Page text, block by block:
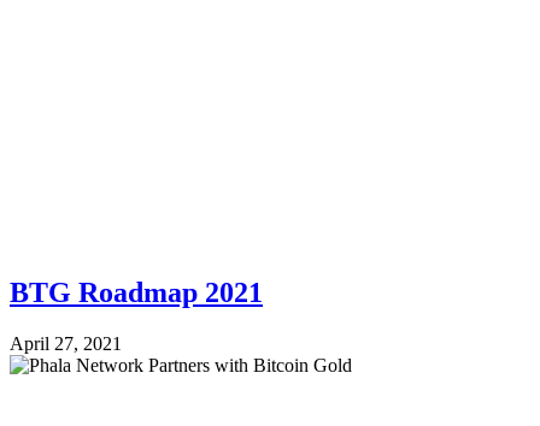
BTG Roadmap 2021
April 27, 2021